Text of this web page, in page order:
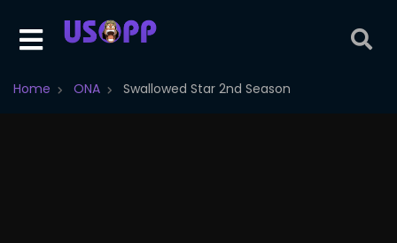
Home ONA Swallowed Star 2nd Season